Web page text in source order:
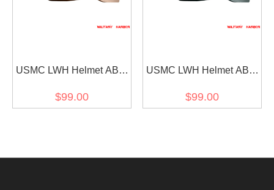
USMC LWH Helmet ABS
$99.00
USMC LWH Helmet ABS
$99.00